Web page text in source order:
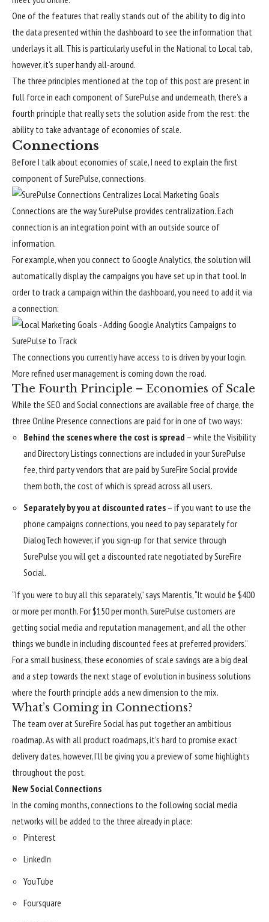
One of the features that really stands out of the ability to dig into
the data presented within the dashboard to see the information that
underlays it all. This is particularly useful in the National to Local tab,
however, it’s super handy all-around.
The three principles mentioned at the top of this post are present in
full force in each component of SurePulse and underneath, there’s a
fourth principle that really sets the solution aside from the rest: the
ability to take advantage of economies of scale.
Connections
Before I talk about economies of scale, I need to explain the first
component of SurePulse, connections.
Connections are the way SurePulse provides centralization. Each
connection is an integration point with an outside source of
information.
For example, when you connect to Google Analytics, the solution will
automatically display the campaigns you have set up in that tool. In
order to track a campaign within the dashboard, you need to add it via
a connection:
The connections you currently have access to is driven by your login.
More refined user management is coming down the road.
The Fourth Principle – Economies of Scale
While the SEO and Social connections are available free of charge, the
three Online Presence connections are paid for in one of two ways:
Behind the scenes where the cost is spread – while the Visibility
and Directory Listings connections are included in your SurePulse
fee, third party vendors that are paid by SureFire Social provide
them both, the cost of which is spread across all users.
Separately by you at discounted rates – if you want to use the
phone campaigns connections, you need to pay separately for
DialogTech however, if you sign-up for that service through
SurePulse you will get a discounted rate negotiated by SureFire
Social.
“If you were to buy all this separately,” says Marentis, “It would be $400
or more per month. For $150 per month, SurePulse customers are
getting social media and reputation management, and all the other
things we bundle in including discounted fees at preferred providers.”
For a small business, these economies of scale savings are a big deal
and a step towards the next stage of evolution in business solutions
where the fourth principle adds a new dimension to the mix.
What’s Coming in Connections?
The team over at SureFire Social has put together an ambitious
roadmap. As with all product roadmaps, it’s hard to promise exact
delivery dates, however, I’ll be giving you a preview of some highlights
throughout the post.
New Social Connections
In the coming months, connections to the following social media
networks will be added to the three already in place:
Pinterest
LinkedIn
YouTube
Foursquare